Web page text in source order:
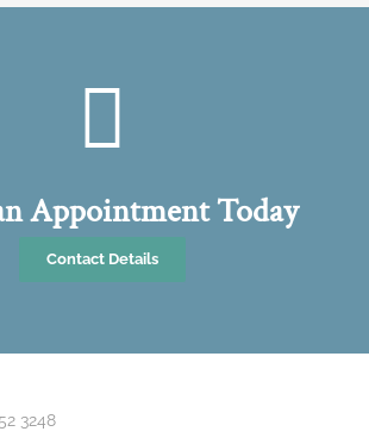
Appointment Today
Contact Details
3248